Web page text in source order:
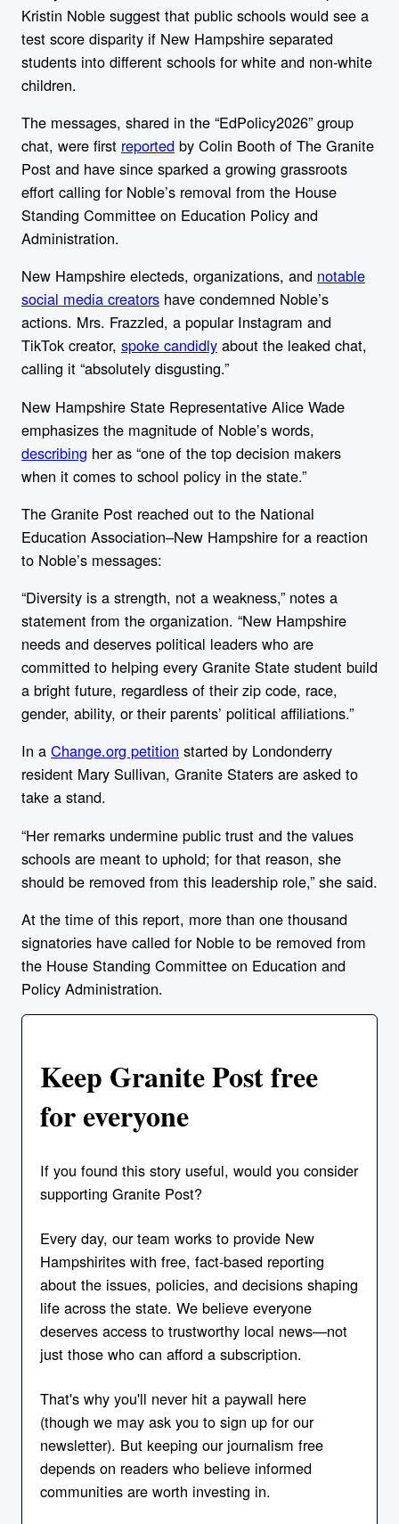
Kristin Noble suggest that public schools would see a
test score disparity if New Hampshire separated
students into different schools for white and non-white
children.
The messages, shared in the “EdPolicy2026” group
chat, were first reported by Colin Booth of The Granite
Post and have since sparked a growing grassroots
effort calling for Noble’s removal from the House
Standing Committee on Education Policy and
Administration.
New Hampshire electeds, organizations, and notable
social media creators have condemned Noble’s
actions. Mrs. Frazzled, a popular Instagram and
TikTok creator, spoke candidly about the leaked chat,
calling it “absolutely disgusting.”
New Hampshire State Representative Alice Wade
emphasizes the magnitude of Noble’s words,
describing her as “one of the top decision makers
when it comes to school policy in the state.”
The Granite Post reached out to the National
Education Association–New Hampshire for a reaction
to Noble’s messages:
“Diversity is a strength, not a weakness,” notes a
statement from the organization. “New Hampshire
needs and deserves political leaders who are
committed to helping every Granite State student build
a bright future, regardless of their zip code, race,
gender, ability, or their parents’ political affiliations.”
In a Change.org petition started by Londonderry
resident Mary Sullivan, Granite Staters are asked to
take a stand.
“Her remarks undermine public trust and the values
schools are meant to uphold; for that reason, she
should be removed from this leadership role,” she said.
At the time of this report, more than one thousand
signatories have called for Noble to be removed from
the House Standing Committee on Education and
Policy Administration.
Keep Granite Post free
for everyone
If you found this story useful, would you consider
supporting Granite Post?
Every day, our team works to provide New
Hampshirites with free, fact-based reporting
about the issues, policies, and decisions shaping
life across the state. We believe everyone
deserves access to trustworthy local news—not
just those who can afford a subscription.
That's why you'll never hit a paywall here
(though we may ask you to sign up for our
newsletter). But keeping our journalism free
depends on readers who believe informed
communities are worth investing in.